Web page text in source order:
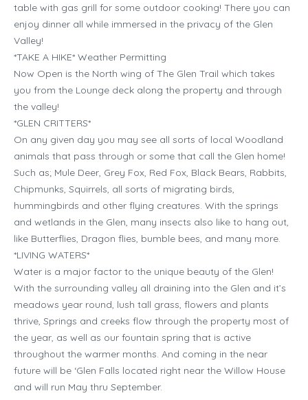
table with gas grill for some outdoor cooking! There you can
enjoy dinner all while immersed in the privacy of the Glen
Valley!
*TAKE A HIKE* Weather Permitting
Now Open is the North wing of The Glen Trail which takes
you from the Lounge deck along the property and through
the valley!
*GLEN CRITTERS*
On any given day you may see all sorts of local Woodland
animals that pass through or some that call the Glen home!
Such as; Mule Deer, Grey Fox, Red Fox, Black Bears, Rabbits,
Chipmunks, Squirrels, all sorts of migrating birds,
hummingbirds and other flying creatures. With the springs
and wetlands in the Glen, many insects also like to hang out,
like Butterflies, Dragon flies, bumble bees, and many more.
*LIVING WATERS*
Water is a major factor to the unique beauty of the Glen!
With the surrounding valley all draining into the Glen and it’s
meadows year round, lush tall grass, flowers and plants
thrive, Springs and creeks flow through the property most of
the year, as well as our fountain spring that is active
throughout the warmer months. And coming in the near
future will be ‘Glen Falls located right near the Willow House
and will run May thru September.